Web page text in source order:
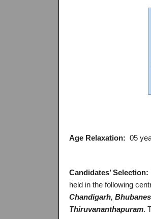
Age Relaxation: 05
Candidates’ Selection:
held in the following
Chandigarh,
Thiruvananthapuram.